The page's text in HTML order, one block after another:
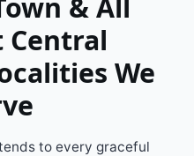
& All
Central
We
to every graceful